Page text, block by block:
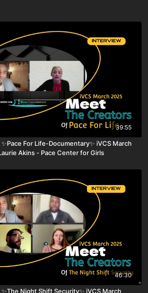
39:55
For Life-Documentary✨ iVCS March
Akins - Pace Center for Girls
46:30
Night Shift Security✨ iVCS March